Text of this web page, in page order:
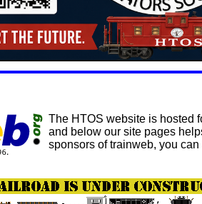
The HTOS website is hosted
and below our site pages
sponsors of trainweb, you